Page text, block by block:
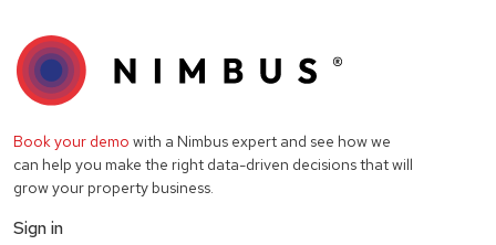
Book your demo with a Nimbus expert and see how we
can help you make the right data-driven decisions that will
grow your property business.
Sign in